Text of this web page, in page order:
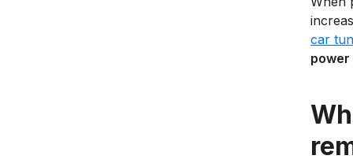
car
power